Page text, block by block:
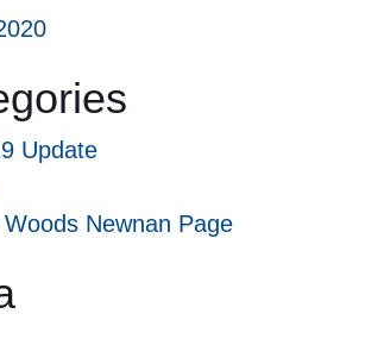
Update
Newnan Page